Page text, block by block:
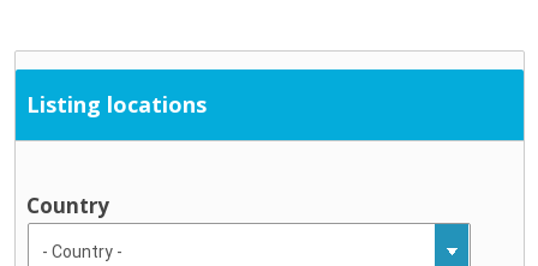
Listing locations
Country